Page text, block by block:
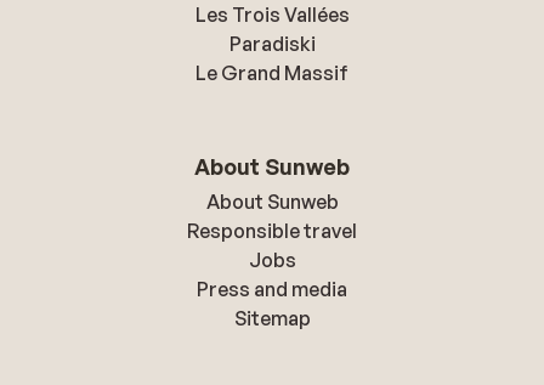
Les Trois Vallées
Paradiski
Le Grand Massif
About Sunweb
About Sunweb
Responsible travel
Jobs
Press and media
Sitemap